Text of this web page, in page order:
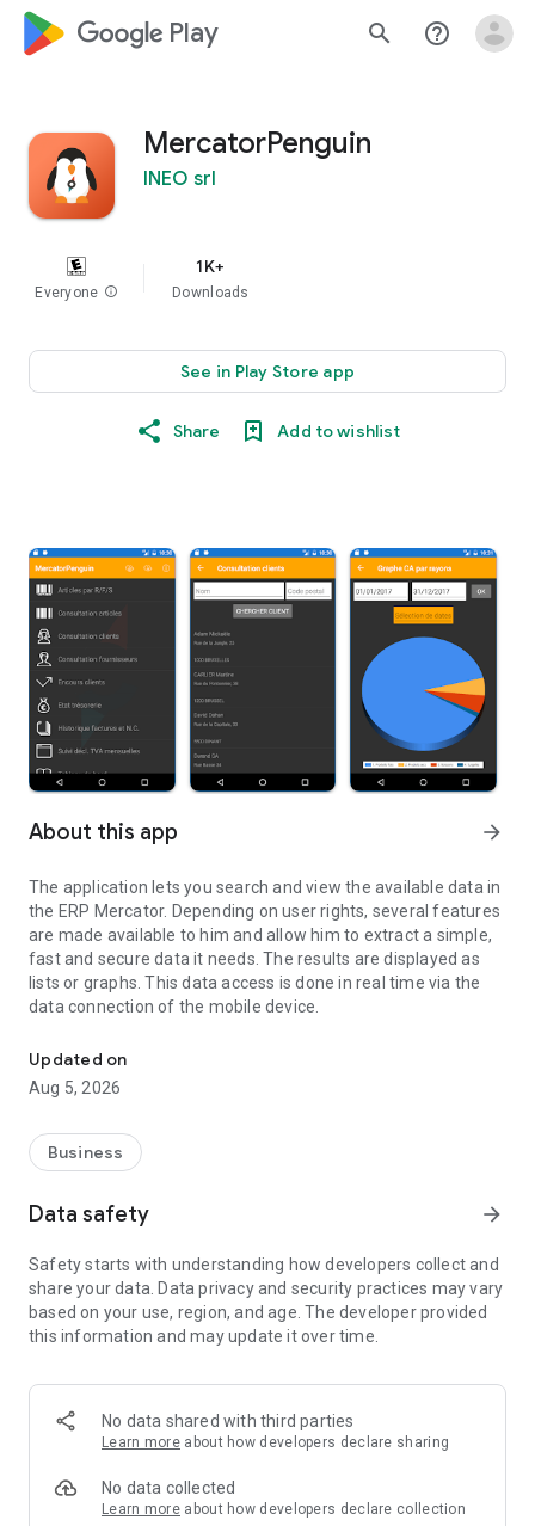
google_logo Play search help_outline
MercatorPenguin
INEO srl
Everyone info
1K+
Downloads
See in Play Store app
Share Add to wishlist
About this app arrow_forward
The application lets you search and view the available data in
the ERP Mercator. Depending on user rights, several features
are made available to him and allow him to extract a simple,
fast and secure data it needs. The results are displayed as
lists or graphs. This data access is done in real time via the
data connection of the mobile device.
Updated on
Aug 5, 2026
Business
Data safety arrow_forward
Safety starts with understanding how developers collect and
share your data. Data privacy and security practices may vary
based on your use, region, and age. The developer provided
this information and may update it over time.
No data shared with third parties
Learn more about how developers declare sharing
No data collected
Learn more about how developers declare collection